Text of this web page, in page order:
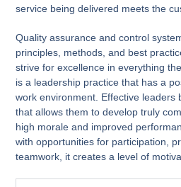
service being delivered meets the
Quality assurance and control
principles, methods, and best
strive for excellence in everything
is a leadership practice that has a
work environment. Effective leaders
that allows them to develop truly
high morale and improved
with opportunities for participation,
teamwork, it creates a level of